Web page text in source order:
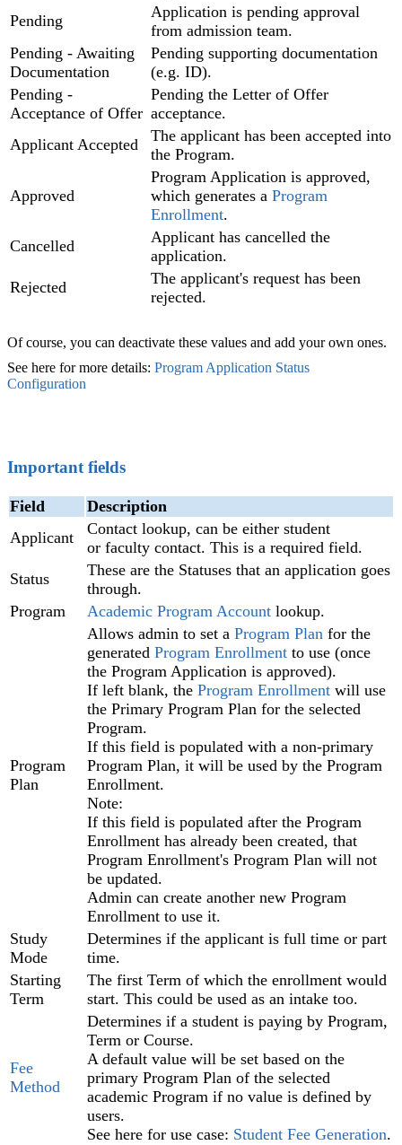
Pending
Application is pending approval
from admission team.
Pending - Awaiting
Documentation
Pending supporting documentation
(e.g. ID).
Pending -
Acceptance of Offer
Pending the Letter of Offer
acceptance.
Applicant Accepted
The applicant has been accepted into
the Program.
Approved
Program Application is approved,
which generates a Program
Enrollment.
Cancelled
Applicant has cancelled the
application.
Rejected
The applicant's request has been
rejected.
Of course, you can deactivate these values and add your own ones.
See here for more details: Program Application Status
Configuration
Important fields
Field
Description
Applicant
Contact lookup, can be either student
or faculty contact. This is a required field.
Status
These are the Statuses that an application goes
through.
Program
Academic Program Account lookup.
Program
Plan
Allows admin to set a Program Plan‍ for the
generated Program Enrollment ‍ to use (once
the Program Application is approved).
If left blank, the Program Enrollment‍ will use
the Primary Program Plan for the selected
Program.
If this field is populated with a non-primary
Program Plan, it will be used by the Program
Enrollment.
Note:
If this field is populated after the Program
Enrollment has already been created, that
Program Enrollment's Program Plan will not
be updated.
Admin can create another new Program
Enrollment to use it.
Study
Mode
Determines if the applicant is full time or part
time.
Starting
Term
The first Term of which the enrollment would
start. This could be used as an intake too.
Fee
Method
Determines if a student is paying by Program,
Term‍ or Course‍.
A default value will be set based on the
primary Program Plan of the selected
academic Program if no value is defined by
users.
See here for use case: Student Fee Generation.